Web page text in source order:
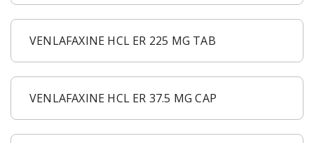
VENLAFAXINE HCL ER 225 MG TAB
VENLAFAXINE HCL ER 37.5 MG CAP